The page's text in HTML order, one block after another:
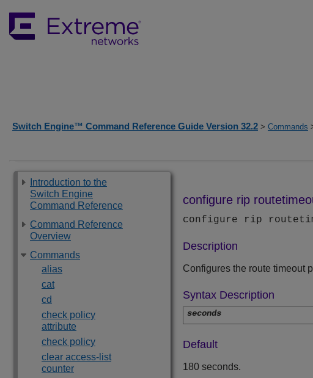
Switch Engine™ Command Reference Guide Version 32.2 > Commands
Introduction to the
Switch Engine
Command Reference
Command Reference
Overview
Commands
alias
cat
cd
check policy
attribute
check policy
clear access-list
counter
configure rip
configure rip
Description
Configures the route timeout
Syntax Description
seconds
Default
180 seconds.